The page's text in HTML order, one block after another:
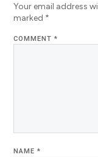
Your email address
marked *
COMMENT*
NAME*